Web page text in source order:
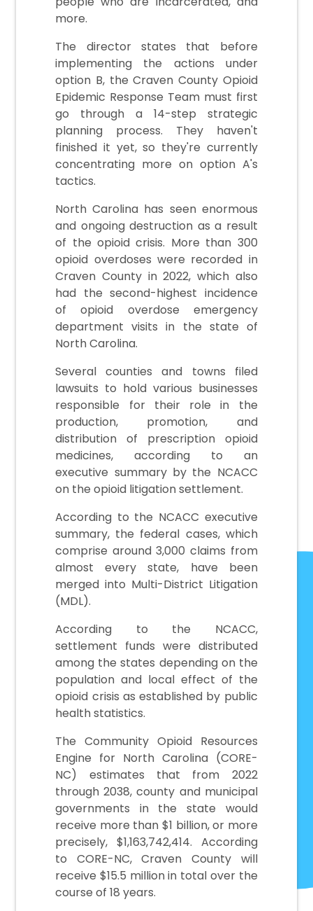
more.
The director states that before
implementing the actions under
option B, the Craven County Opioid
Epidemic Response Team must first
go through a 14-step strategic
planning process. They haven't
finished it yet, so they're currently
concentrating more on option A's
tactics.
North Carolina has seen enormous
and ongoing destruction as a result
of the opioid crisis. More than 300
opioid overdoses were recorded in
Craven County in 2022, which also
had the second-highest incidence
of opioid overdose emergency
department visits in the state of
North Carolina.
Several counties and towns filed
lawsuits to hold various businesses
responsible for their role in the
production, promotion, and
distribution of prescription opioid
medicines, according to an
executive summary by the NCACC
on the opioid litigation settlement.
According to the NCACC executive
summary, the federal cases, which
comprise around 3,000 claims from
almost every state, have been
merged into Multi-District Litigation
(MDL).
According to the NCACC,
settlement funds were distributed
among the states depending on the
population and local effect of the
opioid crisis as established by public
health statistics.
The Community Opioid Resources
Engine for North Carolina (CORE-
NC) estimates that from 2022
through 2038, county and municipal
governments in the state would
receive more than $1 billion, or more
precisely, $1,163,742,414. According
to CORE-NC, Craven County will
receive $15.5 million in total over the
course of 18 years.